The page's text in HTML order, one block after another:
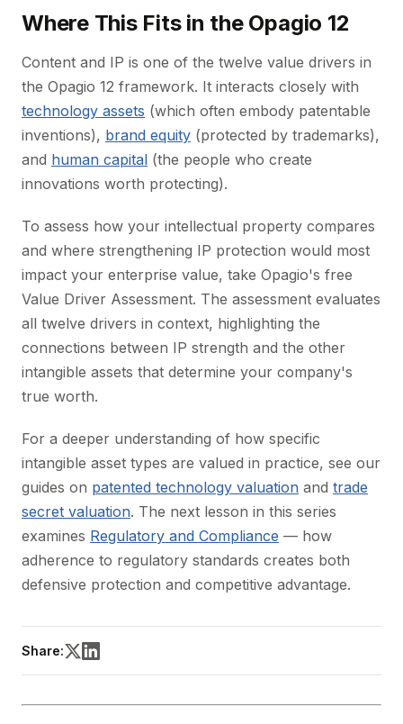
Where This Fits in the Opagio 12
Content and IP is one of the twelve value drivers in
the Opagio 12 framework. It interacts closely with
technology assets (which often embody patentable
inventions), brand equity (protected by trademarks),
and human capital (the people who create
innovations worth protecting).
To assess how your intellectual property compares
and where strengthening IP protection would most
impact your enterprise value, take Opagio's free
Value Driver Assessment. The assessment evaluates
all twelve drivers in context, highlighting the
connections between IP strength and the other
intangible assets that determine your company's
true worth.
For a deeper understanding of how specific
intangible asset types are valued in practice, see our
guides on patented technology valuation and trade
secret valuation. The next lesson in this series
examines Regulatory and Compliance — how
adherence to regulatory standards creates both
defensive protection and competitive advantage.
Share: